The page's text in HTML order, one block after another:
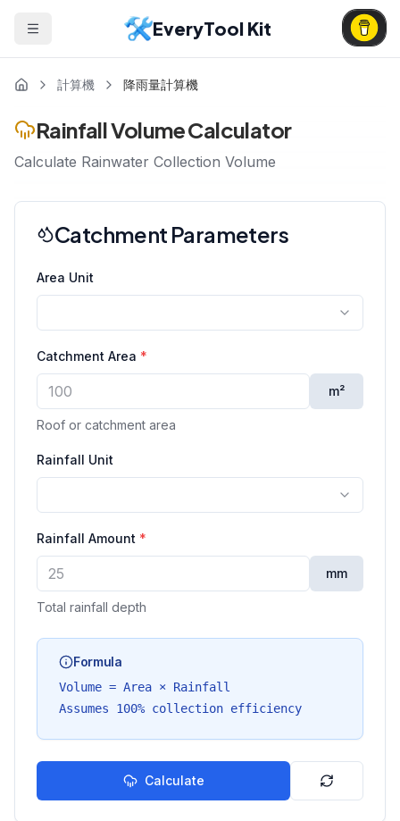
EveryTool Kit
計算機 降雨量計算機
Rainfall Volume Calculator
Calculate Rainwater Collection Volume
Catchment Parameters
Area Unit
Catchment Area *
m²
Roof or catchment area
Rainfall Unit
Rainfall Amount *
mm
Total rainfall depth
Formula
Volume = Area × Rainfall
Assumes 100% collection efficiency
Calculate